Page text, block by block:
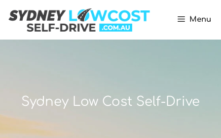
Menu
Sydney Low Cost Self-Drive